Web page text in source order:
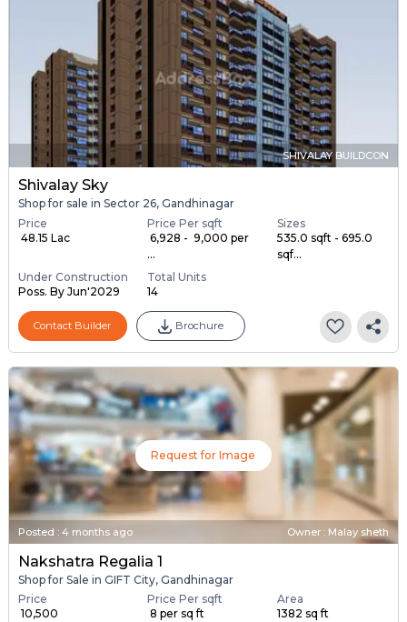
SHIVALAY BUILDCON
Shivalay Sky
Shop for sale in Sector 26, Gandhinagar
Price
₹ 48.15 Lac
Price Per sqft
₹ 6,928 - ₹ 9,000 per
...
Sizes
535.0 sqft - 695.0
sqf...
Under Construction
Poss. By Jun'2029
Total Units
14
Contact Builder Brochure
Request for Image
Posted : 4 months ago Owner : Malay sheth
Nakshatra Regalia 1
Shop for Sale in GIFT City, Gandhinagar
Price
₹ 10,500
Price Per sqft
₹ 8 per sq ft
Area
1382 sq ft